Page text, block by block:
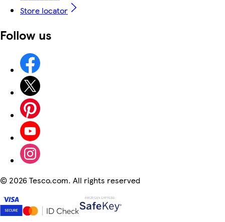
Store locator
Follow us
© 2026 Tesco.com. All rights reserved